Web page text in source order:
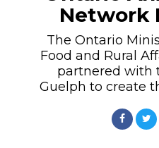
Network
The Ontario
Food and Rural
partnered with
Guelph to create